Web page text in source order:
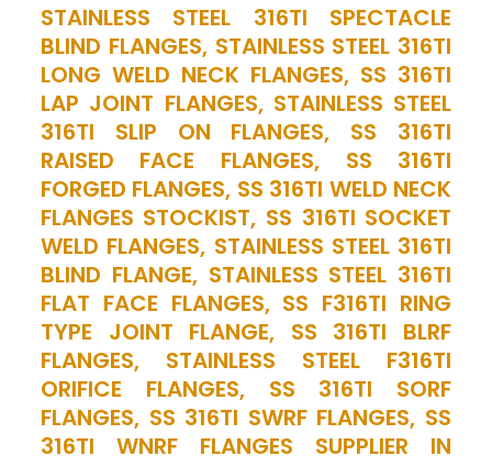
STAINLESS STEEL 316TI SPECTACLE
BLIND FLANGES, STAINLESS STEEL 316TI
LONG WELD NECK FLANGES, SS 316TI
LAP JOINT FLANGES, STAINLESS STEEL
316TI SLIP ON FLANGES, SS 316TI
RAISED FACE FLANGES, SS 316TI
FORGED FLANGES, SS 316TI WELD NECK
FLANGES STOCKIST, SS 316TI SOCKET
WELD FLANGES, STAINLESS STEEL 316TI
BLIND FLANGE, STAINLESS STEEL 316TI
FLAT FACE FLANGES, SS F316TI RING
TYPE JOINT FLANGE, SS 316TI BLRF
FLANGES, STAINLESS STEEL F316TI
ORIFICE FLANGES, SS 316TI SORF
FLANGES, SS 316TI SWRF FLANGES, SS
316TI WNRF FLANGES SUPPLIER IN